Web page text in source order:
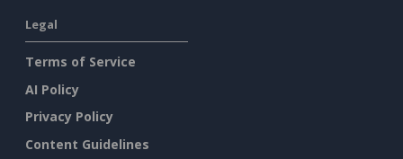
Legal
Terms of Service
AI Policy
Privacy Policy
Content Guidelines